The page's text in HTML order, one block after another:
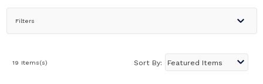
Filters
19 Items(s) Sort By: